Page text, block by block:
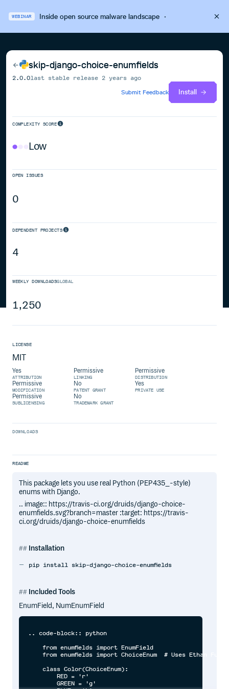
WEBINAR Inside open source malware landscape·
skip-django-choice-enumfields
2.0.0last stable release 2 years ago
Submit Feedback
Install
COMPLEXITY SCORE
Low
OPEN ISSUES
0
DEPENDENT PROJECTS
4
WEEKLY DOWNLOADSGLOBAL
1,250
LICENSE
MIT
Yes
ATTRIBUTION
Permissive
LINKING
Permissive
DISTRIBUTION
Permissive
MODIFICATION
No
PATENT GRANT
Yes
PRIVATE USE
Permissive
SUBLICENSING
No
TRADEMARK GRANT
DOWNLOADS
README
This package lets you use real Python (PEP435_-style)
enums with Django.
.. image:: https://travis-ci.org/druids/django-choice-
enumfields.svg?branch=master :target: https://travis-
ci.org/druids/django-choice-enumfields
Installation
pip install skip-django-choice-enumfields
Included Tools
EnumField, NumEnumField
.. code-block:: python
    from enumfields import EnumField
from enumfields import ChoiceEnum  # Uses Ethan
    class Color(ChoiceEnum):
        RED = 'r'
        GREEN = 'g'